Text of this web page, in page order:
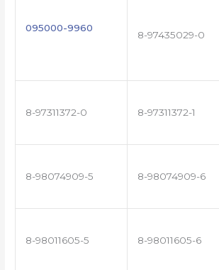
095000-9960
8-97435029-0
8-97311372-0 8-97311372-1
8-98074909-5 8-98074909-6
8-98011605-5 8-98011605-6